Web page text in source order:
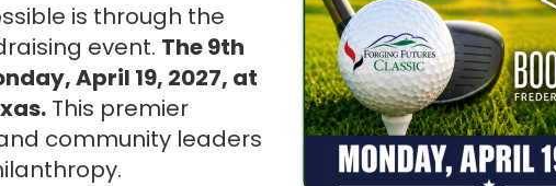
is through the
event. The 9th
April 19, 2027, at
This premier
community leaders